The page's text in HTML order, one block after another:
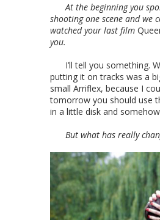
At the beginning you
shooting one scene and we
watched your last film
you.
I’ll tell you something.
putting it on tracks was a
small Arriflex, because I
tomorrow you should use
in a little disk and
But what has really